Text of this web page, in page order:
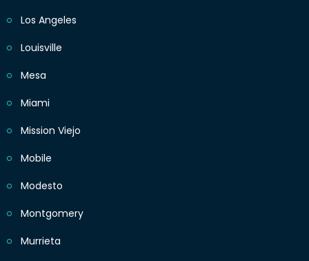
Los Angeles
Louisville
Mesa
Miami
Mission Viejo
Mobile
Modesto
Montgomery
Murrieta